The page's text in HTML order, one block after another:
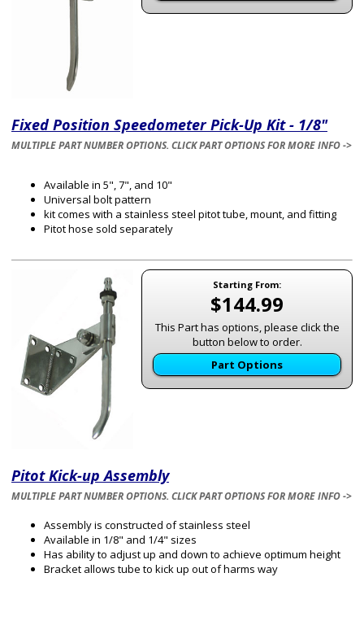
Fixed Position Speedometer Pick-Up Kit - 1/8"
MULTIPLE PART NUMBER OPTIONS. CLICK PART OPTIONS FOR MORE INFO ->
Available in 5", 7", and 10"
Universal bolt pattern
kit comes with a stainless steel pitot tube, mount, and fitting
Pitot hose sold separately
Starting From:
$144.99
This Part has options, please click the
button below to order.
Part Options
Pitot Kick-up Assembly
MULTIPLE PART NUMBER OPTIONS. CLICK PART OPTIONS FOR MORE INFO ->
Assembly is constructed of stainless steel
Available in 1/8" and 1/4" sizes
Has ability to adjust up and down to achieve optimum height
Bracket allows tube to kick up out of harms way